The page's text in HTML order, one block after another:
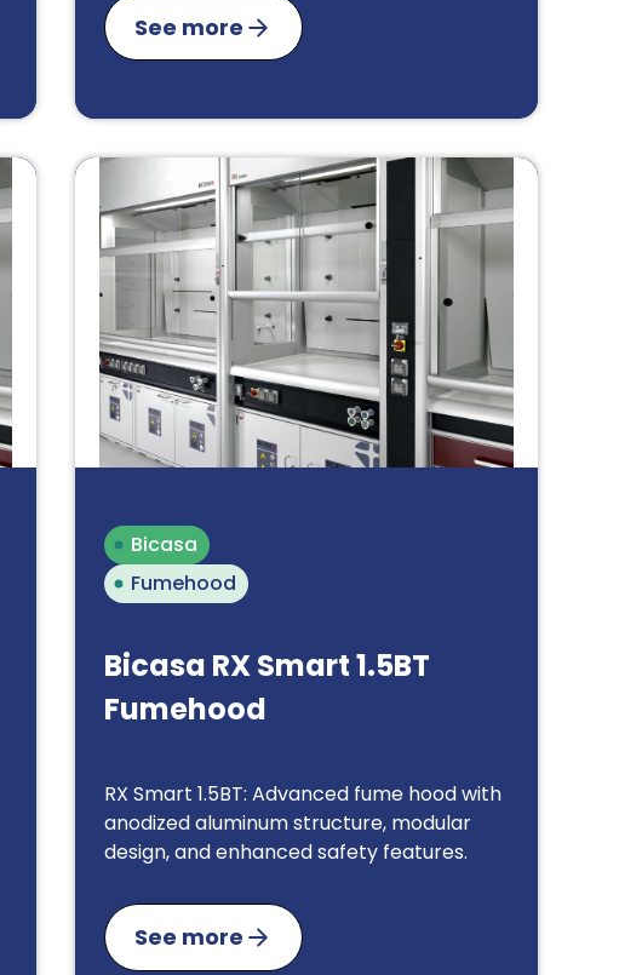
See more
Bicasa
Fumehood
Bicasa RX Smart 1.5BT
Fumehood
RX Smart 1.5BT: Advanced fume hood with
anodized aluminum structure, modular
design, and enhanced safety features.
See more